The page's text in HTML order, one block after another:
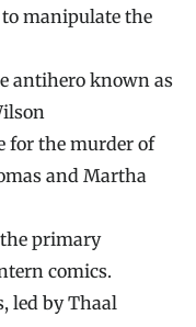
manipulate the
antihero known as
for the murder of
and Martha
primary
comics.
led by Thaal